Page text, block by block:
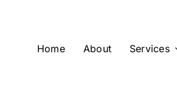
Home About Services